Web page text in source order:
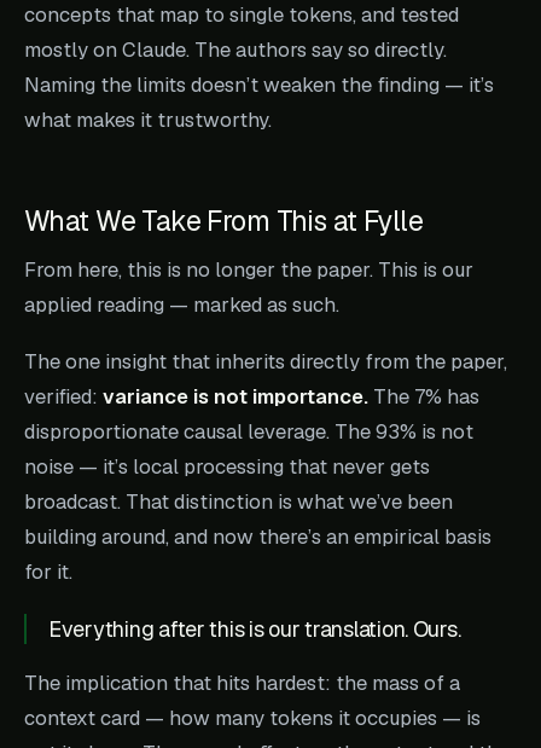
concepts that map to single tokens, and tested
mostly on Claude. The authors say so directly.
Naming the limits doesn’t weaken the finding — it’s
what makes it trustworthy.
What We Take From This at Fylle
From here, this is no longer the paper. This is our
applied reading — marked as such.
The one insight that inherits directly from the paper,
verified: variance is not importance. The 7% has
disproportionate causal leverage. The 93% is not
noise — it’s local processing that never gets
broadcast. That distinction is what we’ve been
building around, and now there’s an empirical basis
for it.
Everything after this is our translation. Ours.
The implication that hits hardest: the mass of a
context card — how many tokens it occupies — is